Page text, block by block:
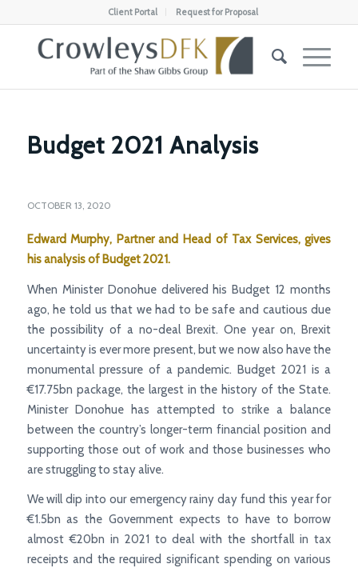
Client Portal Request for Proposal
Budget 2021 Analysis
OCTOBER 13, 2020
Edward Murphy, Partner and Head of Tax Services, gives
his analysis of Budget 2021.
When Minister Donohue delivered his Budget 12 months
ago, he told us that we had to be safe and cautious due
the possibility of a no-deal Brexit. One year on, Brexit
uncertainty is ever more present, but we now also have the
monumental pressure of a pandemic. Budget 2021 is a
€17.75bn package, the largest in the history of the State.
Minister Donohue has attempted to strike a balance
between the country’s longer-term financial position and
supporting those out of work and those businesses who
are struggling to stay alive.
We will dip into our emergency rainy day fund this year for
€1.5bn as the Government expects to have to borrow
almost €20bn in 2021 to deal with the shortfall in tax
receipts and the required significant spending on various